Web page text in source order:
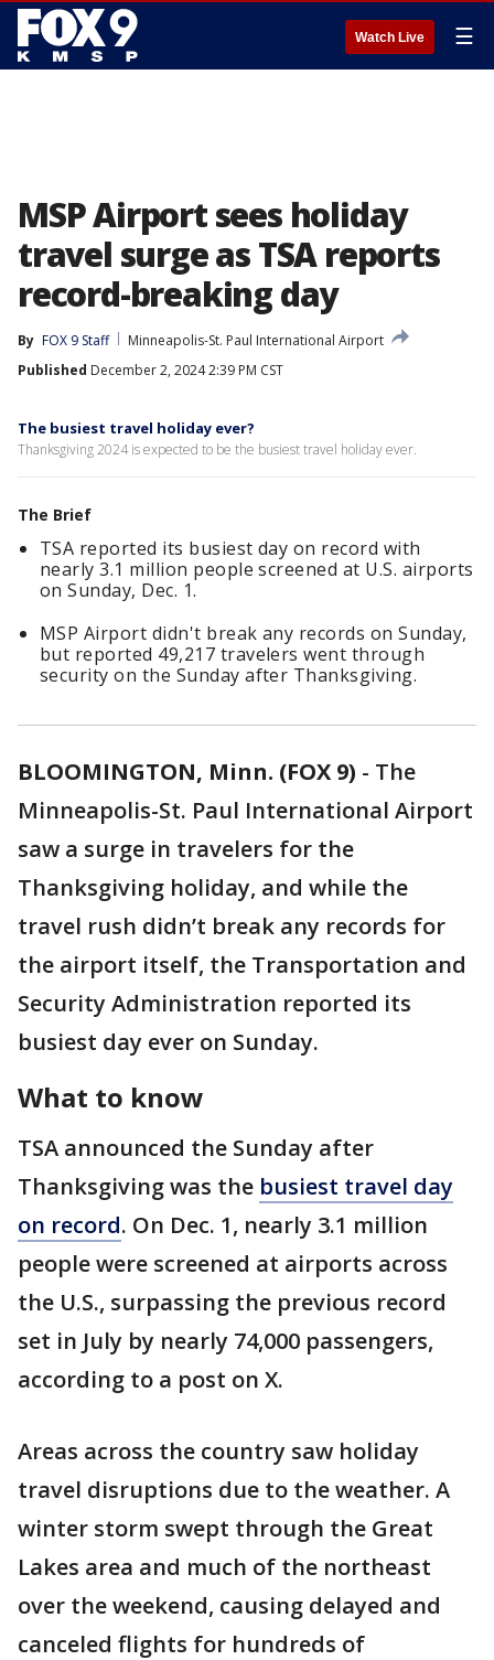
Watch Live ☰
MSP Airport sees holiday
travel surge as TSA reports
record-breaking day
By FOX 9 Staff
Minneapolis-St. Paul International Airport
Published December 2, 2024 2:39 PM CST
The busiest travel holiday ever?
Thanksgiving 2024 is expected to be the busiest travel holiday ever.
The Brief
TSA reported its busiest day on record with
nearly 3.1 million people screened at U.S. airports
on Sunday, Dec. 1.
MSP Airport didn't break any records on Sunday,
but reported 49,217 travelers went through
security on the Sunday after Thanksgiving.
BLOOMINGTON, Minn. (FOX 9) - The
Minneapolis-St. Paul International Airport
saw a surge in travelers for the
Thanksgiving holiday, and while the
travel rush didn’t break any records for
the airport itself, the Transportation and
Security Administration reported its
busiest day ever on Sunday.
What to know
TSA announced the Sunday after
Thanksgiving was the busiest travel day
on record. On Dec. 1, nearly 3.1 million
people were screened at airports across
the U.S., surpassing the previous record
set in July by nearly 74,000 passengers,
according to a post on X.
Areas across the country saw holiday
travel disruptions due to the weather. A
winter storm swept through the Great
Lakes area and much of the northeast
over the weekend, causing delayed and
canceled flights for hundreds of